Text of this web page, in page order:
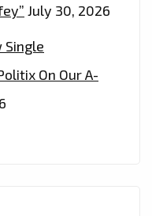
July 30, 2026
Single
On Our A-